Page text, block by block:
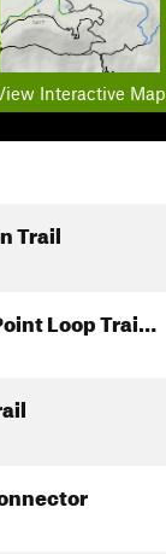
Interactive Map
Trail
Loop Trai…